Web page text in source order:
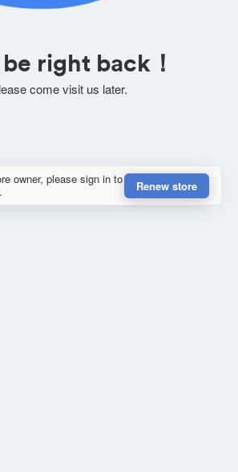
be right back！
come visit us later.
owner, please sign in to
Renew store